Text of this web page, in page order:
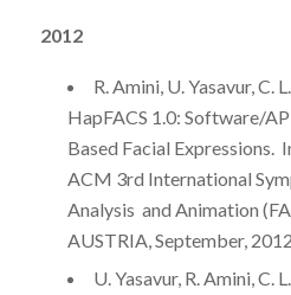
2012
R. Amini, U. Yasavur, C.
HapFACS 1.0: Software/
Based Facial Expressions.
ACM 3rd International
Analysis and Animation
AUSTRIA, September,
U. Yasavur, R. Amini, C.